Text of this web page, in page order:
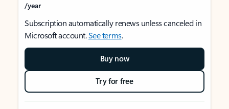
/year
Subscription automatically renews unless canceled in
Microsoft account.See terms.
Buy now
Try for free